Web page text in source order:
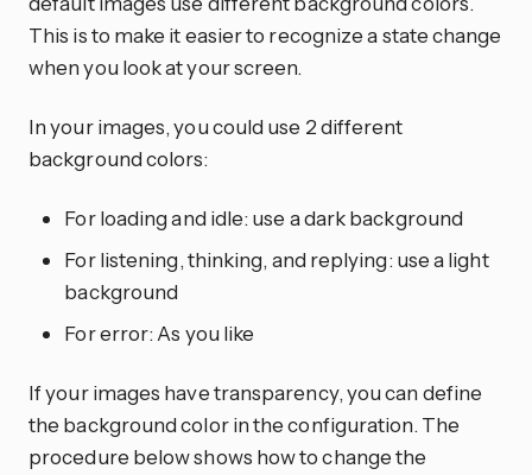
This is to make it easier to recognize a state change
when you look at your screen.
In your images, you could use 2 different
background colors:
For loading and idle: use a dark background
For listening, thinking, and replying: use a light
background
For error: As you like
If your images have transparency, you can define
the background color in the configuration. The
procedure below shows how to change the